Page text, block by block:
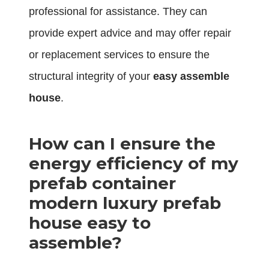
professional for assistance. They can
provide expert advice and may offer repair
or replacement services to ensure the
structural integrity of your easy assemble
house.
How can I ensure the
energy efficiency of my
prefab container
modern luxury prefab
house easy to
assemble?